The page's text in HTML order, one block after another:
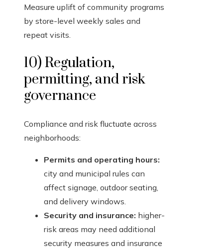
Measure uplift of community programs
by store-level weekly sales and
repeat visits.
10) Regulation,
permitting, and risk
governance
Compliance and risk fluctuate across
neighborhoods:
Permits and operating hours:
city and municipal rules can
affect signage, outdoor seating,
and delivery windows.
Security and insurance: higher-
risk areas may need additional
security measures and insurance